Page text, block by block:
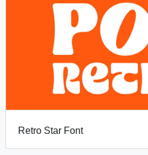
Retro Star Font